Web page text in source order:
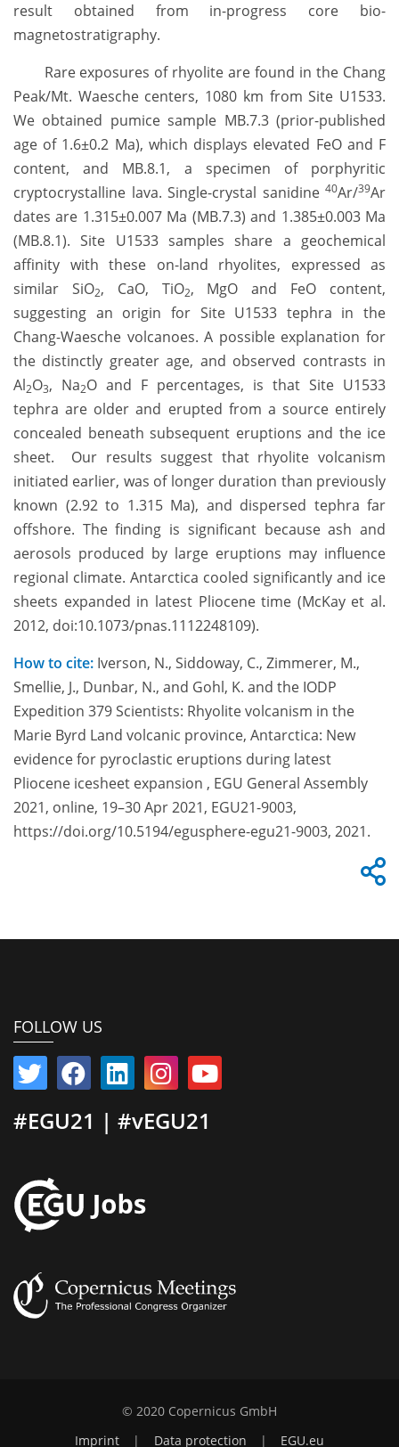
result obtained from in-progress core bio-
magnetostratigraphy.
Rare exposures of rhyolite are found in the Chang
Peak/Mt. Waesche centers, 1080 km from Site U1533.
We obtained pumice sample MB.7.3 (prior-published
age of 1.6±0.2 Ma), which displays elevated FeO and F
content, and MB.8.1, a specimen of porphyritic
cryptocrystalline lava. Single-crystal sanidine 40Ar/39Ar
dates are 1.315±0.007 Ma (MB.7.3) and 1.385±0.003 Ma
(MB.8.1). Site U1533 samples share a geochemical
affinity with these on-land rhyolites, expressed as
similar SiO2, CaO, TiO2, MgO and FeO content,
suggesting an origin for Site U1533 tephra in the
Chang-Waesche volcanoes. A possible explanation for
the distinctly greater age, and observed contrasts in
Al2O3, Na2O and F percentages, is that Site U1533
tephra are older and erupted from a source entirely
concealed beneath subsequent eruptions and the ice
sheet. Our results suggest that rhyolite volcanism
initiated earlier, was of longer duration than previously
known (2.92 to 1.315 Ma), and dispersed tephra far
offshore. The finding is significant because ash and
aerosols produced by large eruptions may influence
regional climate. Antarctica cooled significantly and ice
sheets expanded in latest Pliocene time (McKay et al.
2012, doi:10.1073/pnas.1112248109).
How to cite: Iverson, N., Siddoway, C., Zimmerer, M.,
Smellie, J., Dunbar, N., and Gohl, K. and the IODP
Expedition 379 Scientists: Rhyolite volcanism in the
Marie Byrd Land volcanic province, Antarctica: New
evidence for pyroclastic eruptions during latest
Pliocene icesheet expansion , EGU General Assembly
2021, online, 19–30 Apr 2021, EGU21-9003,
https://doi.org/10.5194/egusphere-egu21-9003, 2021.
FOLLOW US
#EGU21 | #vEGU21
© 2020 Copernicus GmbH
Imprint
| Data protection | EGU.eu